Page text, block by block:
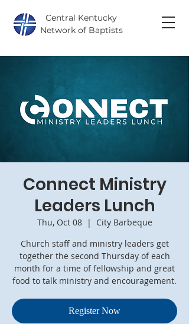
Central Kentucky
Network of Baptists
Connect Ministry
Leaders Lunch
Thu, Oct 08
  |
City Barbeque
Church staff and ministry leaders get
together the second Thursday of each
month for a time of fellowship and great
food to talk ministry and encouragement.
Register Now